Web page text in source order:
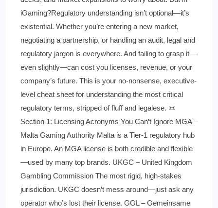
iGaming?Regulatory understanding isn’t optional—it’s
existential. Whether you’re entering a new market,
negotiating a partnership, or handling an audit, legal and
regulatory jargon is everywhere. And failing to grasp it—
even slightly—can cost you licenses, revenue, or your
company’s future. This is your no-nonsense, executive-
level cheat sheet for understanding the most critical
regulatory terms, stripped of fluff and legalese. 📜
Section 1: Licensing Acronyms You Can’t Ignore MGA –
Malta Gaming Authority Malta is a Tier-1 regulatory hub
in Europe. An MGA license is both credible and flexible
—used by many top brands. UKGC – United Kingdom
Gambling Commission The most rigid, high-stakes
jurisdiction. UKGC doesn’t mess around—just ask any
operator who’s lost their license. GGL – Gemeinsame